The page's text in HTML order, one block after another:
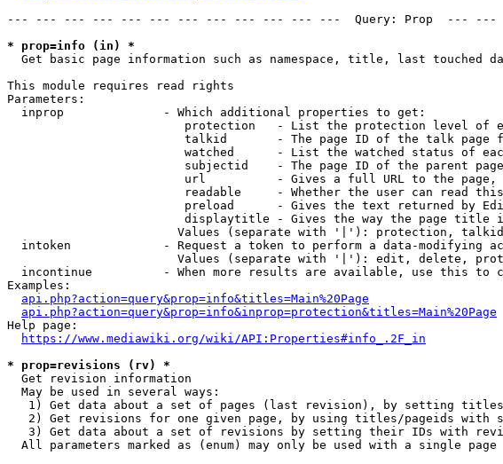
--- --- --- --- --- --- --- --- --- --- --- ---  Query: Prop  ---
* prop=info (in) *
Get basic page information such as namespace, title, last touched
This module requires read rights
Parameters:
  inprop              - Which additional properties to get:
protection   - List the protection level of
talkid       - The page ID of the talk page
watched      - List the watched status of
subjectid    - The page ID of the parent
url          - Gives a full URL to the page,
readable     - Whether the user can read
preload      - Gives the text returned by
displaytitle - Gives the way the page title
Values (separate with '|'): protection,
intoken             - Request a token to perform a data-modifying
Values (separate with '|'): edit, delete,
incontinue          - When more results are available, use this to
Examples:
api.php?action=query&prop=info&titles=Main%20Page
api.php?action=query&prop=info&inprop=protection&titles=Main%20Page
Help page:
https://www.mediawiki.org/wiki/API:Properties#info_.2F_in
* prop=revisions (rv) *
  Get revision information
  May be used in several ways:
1) Get data about a set of pages (last revision), by setting
2) Get revisions for one given page, by using titles/pageids with
3) Get data about a set of revisions by setting their IDs with
All parameters marked as (enum) may only be used with a single page